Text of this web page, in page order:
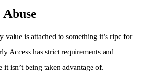
value is attached to something it’s ripe for
Access has strict requirements and
it isn’t being taken advantage of.